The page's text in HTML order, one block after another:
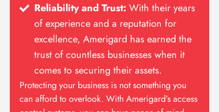
Reliability and Trust: With their years
of experience and a reputation for
excellence, Amerigard has earned the
trust of countless businesses when it
comes to securing their assets.
Protecting your business is not something you
can afford to overlook. With Amerigard’s access